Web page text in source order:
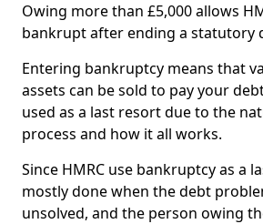
Owing more than £5,000 allows
bankrupt after ending a statutory
Entering bankruptcy means that
assets can be sold to pay your
used as a last resort due to the
process and how it all works.
Since HMRC use bankruptcy as a
mostly done when the debt
unsolved, and the person owing